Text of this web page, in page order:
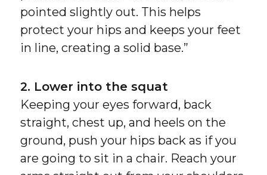
pointed slightly out. This helps
protect your hips and keeps your feet
in line, creating a solid base.”
2. Lower into the squat
Keeping your eyes forward, back
straight, chest up, and heels on the
ground, push your hips back as if you
are going to sit in a chair. Reach your